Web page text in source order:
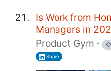
Is Work from
Managers in
Product Gym ·
Share